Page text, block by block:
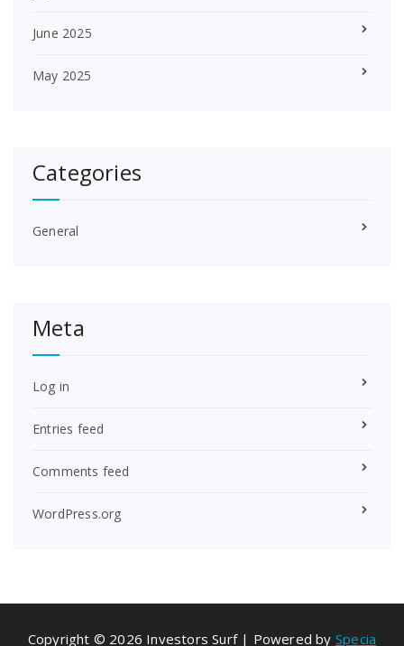
June 2025
May 2025
Categories
General
Meta
Log in
Entries feed
Comments feed
WordPress.org
Copyright © 2026 Investors Surf | Powered by Specia